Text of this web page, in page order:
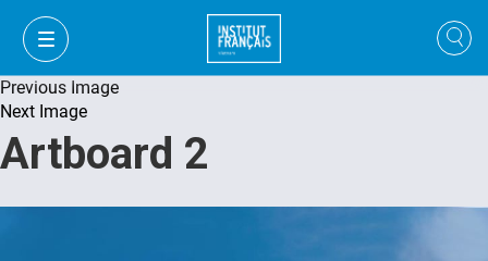
Previous Image
Next Image
Artboard 2